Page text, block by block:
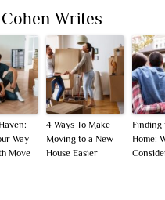
Writes
Way
Move
4 Ways To Make
Moving to a New
House Easier
Finding
Home: